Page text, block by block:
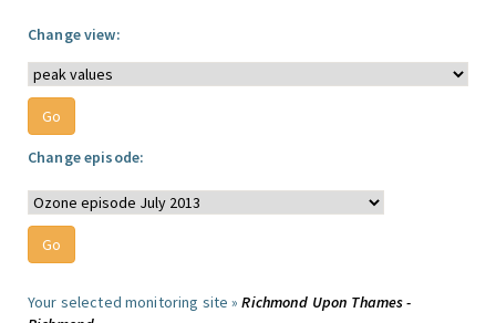
Change view:
Change episode:
Your selected monitoring site »Richmond Upon Thames -